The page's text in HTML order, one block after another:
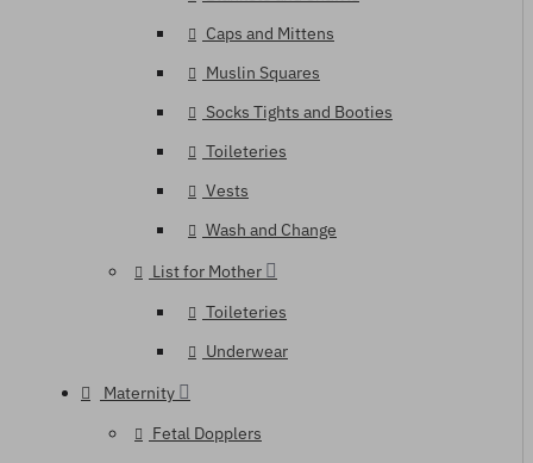
Caps and Mittens
Muslin Squares
Socks Tights and Booties
Toileteries
Vests
Wash and Change
List for Mother
Toileteries
Underwear
Maternity
Fetal Dopplers